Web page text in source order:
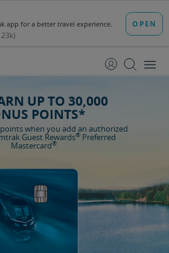
Content
Navigation
UP TO 30,000
POINTS*
when you add an authorized
Guest Rewards®Preferred
Mastercard®